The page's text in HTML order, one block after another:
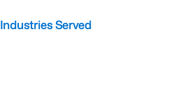
Industries Served